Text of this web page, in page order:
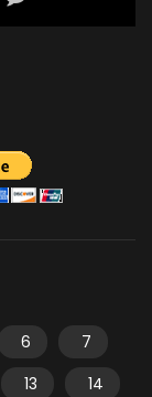
6
7
13
14